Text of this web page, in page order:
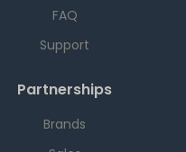
FAQ
Support
Partnerships
Brands